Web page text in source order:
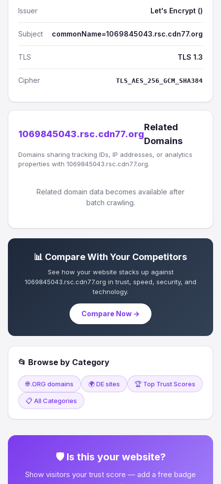
Issuer Let's Encrypt ()
Subject commonName=1069845043.rsc.cdn77.org
TLS TLS 1.3
Cipher TLS_AES_256_GCM_SHA384
1069845043.rsc.cdn77.org
Related
Domains
Domains sharing tracking IDs, IP addresses, or analytics
properties with 1069845043.rsc.cdn77.org.
Related domain data becomes available after
batch crawling.
📊 Compare With Your Competitors
See how your website stacks up against
1069845043.rsc.cdn77.org in trust, speed, security, and
technology.
Compare Now →
📂 Browse by Category
🌐 .ORG domains 🌍 DE sites 🏆 Top Trust Scores
📋 All Categories
🛡 Is this your website?
Show visitors your trust score — add a free badge